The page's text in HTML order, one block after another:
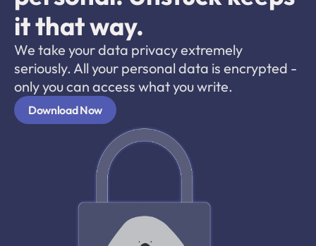
it that way.
We take your data privacy extremely
seriously. All your personal data is encrypted -
only you can access what you write.
Download Now